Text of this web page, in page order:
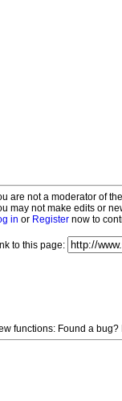
are not a moderator of
may not make edits or
in or Register now to
to this page:
functions: Found a